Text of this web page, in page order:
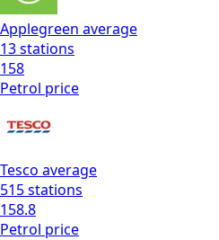
Applegreen average
13stations
158
Petrol price
Tesco average
515stations
158.8
Petrol price